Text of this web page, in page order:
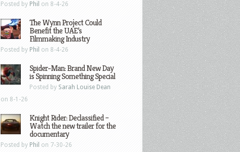
Posted by Phil on 8-4-26
The Wynn Project Could
Benefit the UAE’s
Filmmaking Industry
Posted by Phil on 8-4-26
Spider-Man: Brand New Day
is Spinning Something Special
Posted by Sarah Louise Dean
on 8-1-26
Knight Rider: Declassified –
Watch the new trailer for the
documentary
Posted by Phil on 7-30-26